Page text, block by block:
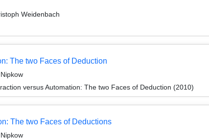
Weidenbach
The two Faces of Deduction
versus Automation: The two Faces of Deduction (2010)
The two Faces of Deductions